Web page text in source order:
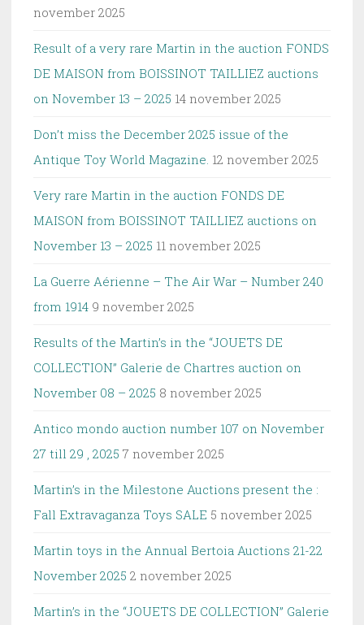
november 2025
Result of a very rare Martin in the auction FONDS
DE MAISON from BOISSINOT TAILLIEZ auctions
on November 13 – 2025 14 november 2025
Don’t miss the December 2025 issue of the
Antique Toy World Magazine. 12 november 2025
Very rare Martin in the auction FONDS DE
MAISON from BOISSINOT TAILLIEZ auctions on
November 13 – 2025 11 november 2025
La Guerre Aérienne – The Air War – Number 240
from 1914 9 november 2025
Results of the Martin’s in the “JOUETS DE
COLLECTION” Galerie de Chartres auction on
November 08 – 2025 8 november 2025
Antico mondo auction number 107 on November
27 till 29 , 2025 7 november 2025
Martin’s in the Milestone Auctions present the :
Fall Extravaganza Toys SALE 5 november 2025
Martin toys in the Annual Bertoia Auctions 21-22
November 2025 2 november 2025
Martin’s in the “JOUETS DE COLLECTION” Galerie